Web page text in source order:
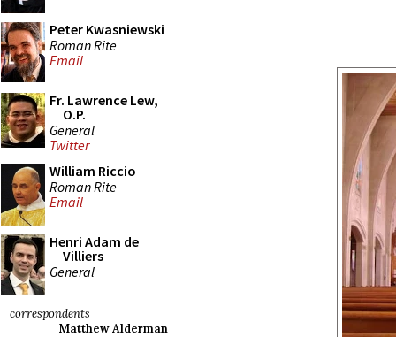
Peter Kwasniewski
Roman Rite
Email
Fr. Lawrence Lew,
O.P.
General
Twitter
William Riccio
Roman Rite
Email
Henri Adam de
Villiers
General
correspondents
Matthew Alderman